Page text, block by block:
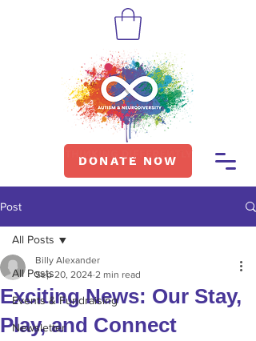
DONATE NOW
Post
All Posts
Events & Fundraising
Newsletter
All Posts
Exciting News: Our Stay,
Play, and Connect
Billy Alexander
Sep 20, 2024 2 min read